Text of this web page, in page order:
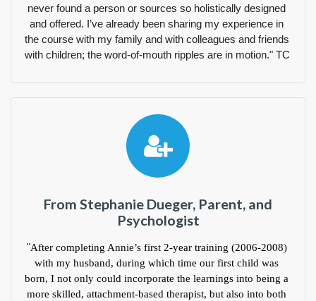
never found a person or sources so holistically designed
and offered. I’ve already been sharing my experience in
the course with my family and with colleagues and friends
From Stephanie Dueger, Parent, and
Psychologist
"After completing Annie’s first 2-year training (2006-2008)
with my husband, during which time our first child was
born, I not only could incorporate the learnings into being a
more skilled, attachment-based therapist, but also into both